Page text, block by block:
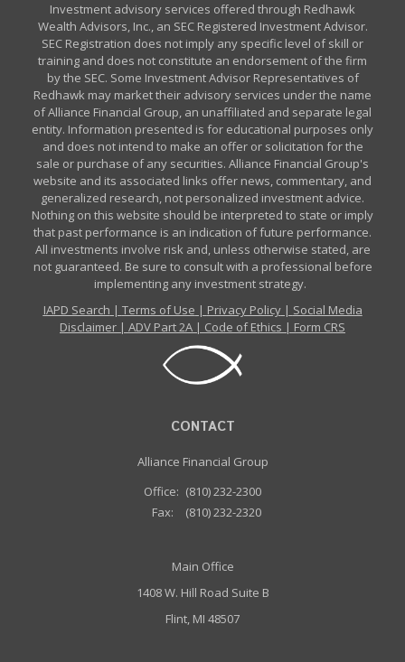
Investment advisory services offered through Redhawk
Wealth Advisors, Inc., an SEC Registered Investment Advisor.
SEC Registration does not imply any specific level of skill or
training and does not constitute an endorsement of the firm
by the SEC. Some Investment Advisor Representatives of
Redhawk may market their advisory services under the name
of Alliance Financial Group, an unaffiliated and separate legal
entity. Information presented is for educational purposes only
and does not intend to make an offer or solicitation for the
sale or purchase of any securities. Alliance Financial Group's
website and its associated links offer news, commentary, and
generalized research, not personalized investment advice.
Nothing on this website should be interpreted to state or imply
that past performance is an indication of future performance.
All investments involve risk and, unless otherwise stated, are
not guaranteed. Be sure to consult with a professional before
implementing any investment strategy.
IAPD Search | Terms of Use | Privacy Policy| Social Media
Disclaimer | ADV Part 2A | Code of Ethics | Form CRS
CONTACT
Alliance Financial Group
Office: (810) 232-2300
Fax:
(810) 232-2320
Main Office
1408 W. Hill Road Suite B
Flint, MI 48507